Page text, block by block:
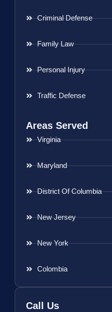
Criminal Defense
Family Law
Personal Injury
Traffic Defense
Areas Served
Virginia
Maryland
District Of Columbia
New Jersey
New York
Colombia
Call Us